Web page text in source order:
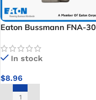
Eaton Bussmann FNA-30
In stock
$8.96